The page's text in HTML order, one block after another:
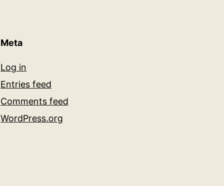
Meta
Log in
Entries feed
Comments feed
WordPress.org